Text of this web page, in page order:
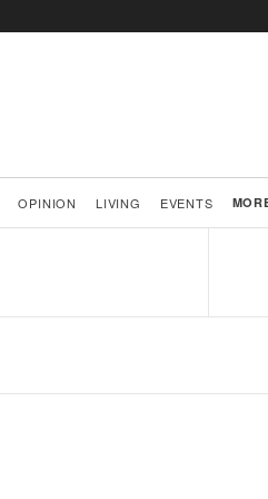
OPINION LIVING EVENTS